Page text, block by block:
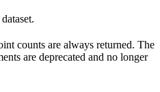
counts are always returned. The
are deprecated and no longer